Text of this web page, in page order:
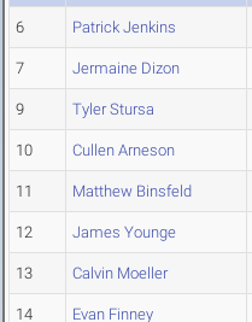
6 Patrick Jenkins
7 Jermaine Dizon
9 Tyler Stursa
10 Cullen Arneson
11 Matthew Binsfeld
12 James Younge
13 Calvin Moeller
14 Evan Finney